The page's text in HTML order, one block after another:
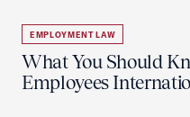
EMPLOYMENT LAW
What You Should
Employees